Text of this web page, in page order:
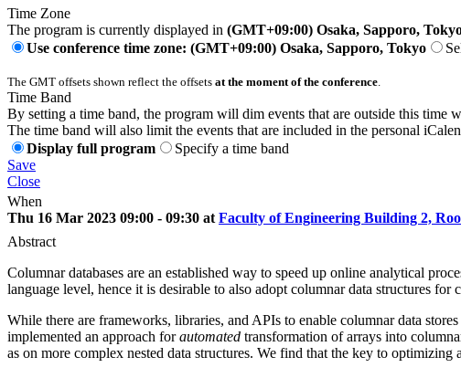
Time Zone
The program is currently displayed in (GMT+09:00) Osaka, Sapporo,
Use conference time zone: (GMT+09:00) Osaka, Sapporo, Tokyo
The GMT offsets shown reflect the offsets at the moment of the conference.
Time Band
By setting a time band, the program will dim events that are outside this
The time band will also limit the events that are included in the personal
Display full program
Specify a time band
Save
Close
When
Thu 16 Mar 2023 09:00 - 09:30 at Faculty of Engineering Building 2,
Abstract
Columnar databases are an established way to speed up online analytical
language level, hence it is desirable to also adopt columnar data structures for
While there are frameworks, libraries, and APIs to enable columnar data
implemented an approach forautomated transformation of arrays into
as on more complex nested data structures. We find that the key to